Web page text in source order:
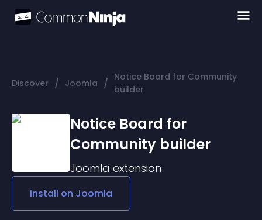
Discover / Joomla / Notice Board for Community
builder
Notice Board for
Community builder
Joomla extension
Install on Joomla